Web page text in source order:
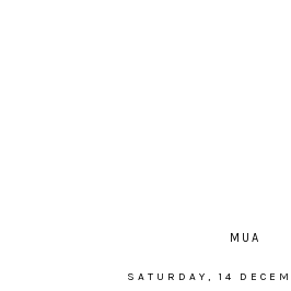
MUA
SATURDAY, 14